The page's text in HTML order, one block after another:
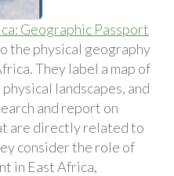
Geographic Passport
the physical geography
They label a map of
landscapes, and
and report on
are directly related to
consider the role of
in East Africa,